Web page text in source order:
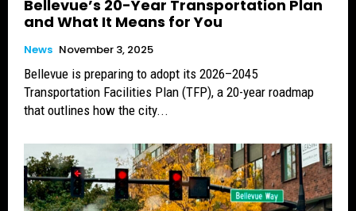
Bellevue’s 20-Year Transportation Plan
and What It Means for You
News November 3, 2025
Bellevue is preparing to adopt its 2026–2045
Transportation Facilities Plan (TFP), a 20-year roadmap
that outlines how the city...